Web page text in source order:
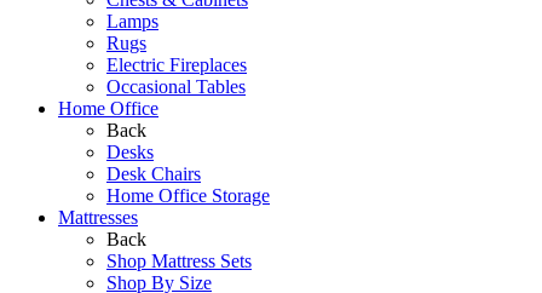
Lamps
Rugs
Electric Fireplaces
Occasional Tables
Home Office
Back
Desks
Desk Chairs
Home Office Storage
Mattresses
Back
Shop Mattress Sets
Shop By Size